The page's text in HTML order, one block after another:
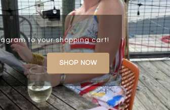
to your shopping cart!
SHOP NOW